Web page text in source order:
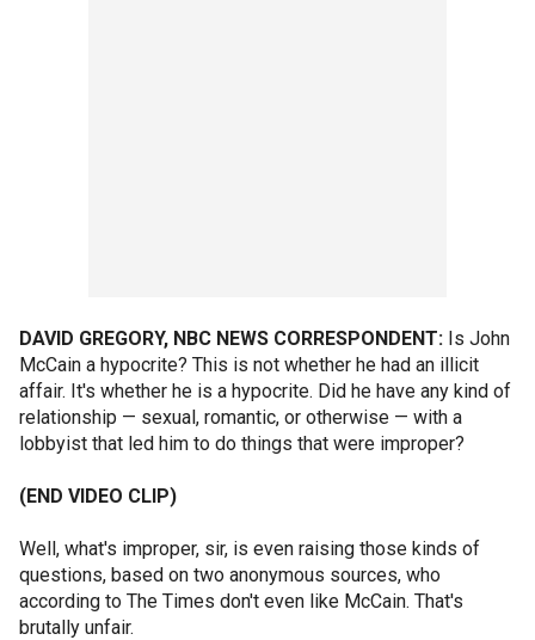
DAVID GREGORY, NBC NEWS CORRESPONDENT: Is John
McCain a hypocrite? This is not whether he had an illicit
affair. It's whether he is a hypocrite. Did he have any kind of
relationship — sexual, romantic, or otherwise — with a
lobbyist that led him to do things that were improper?
(END VIDEO CLIP)
Well, what's improper, sir, is even raising those kinds of
questions, based on two anonymous sources, who
according to The Times don't even like McCain. That's
brutally unfair.